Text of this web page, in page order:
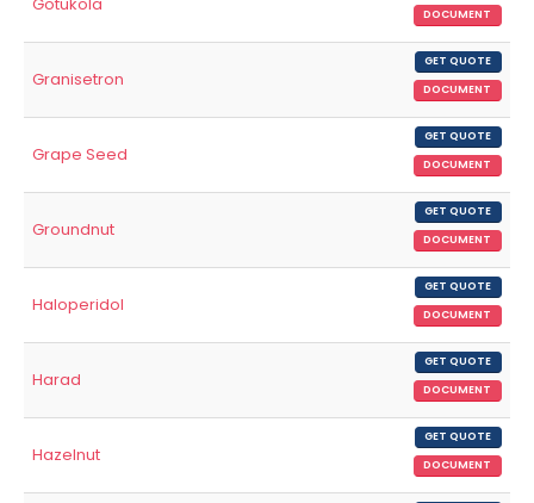
DOCUMENT
Granisetron
GET QUOTE
DOCUMENT
Grape Seed
GET QUOTE
DOCUMENT
Groundnut
GET QUOTE
DOCUMENT
Haloperidol
GET QUOTE
DOCUMENT
Harad
GET QUOTE
DOCUMENT
Hazelnut
GET QUOTE
DOCUMENT